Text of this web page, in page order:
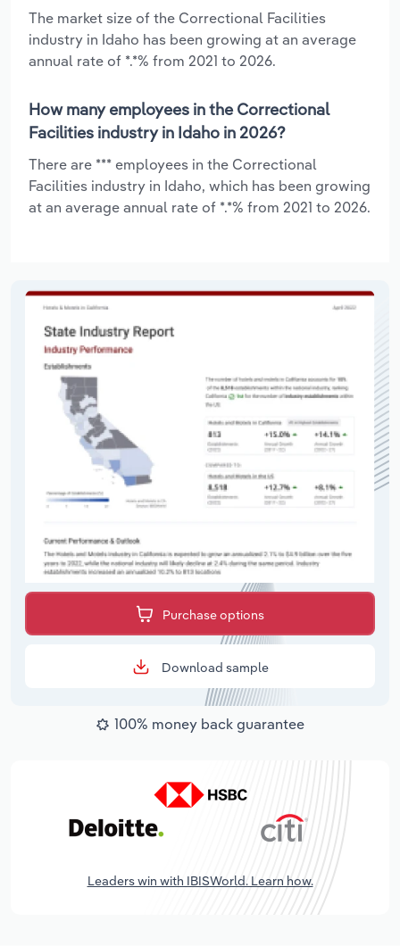
The market size of the Correctional Facilities
industry in Idaho has been growing at an average
annual rate of *.*% from 2021 to 2026.
How many employees in the Correctional
Facilities industry in Idaho in 2026?
There are *** employees in the Correctional
Facilities industry in Idaho, which has been growing
at an average annual rate of *.*% from 2021 to 2026.
Purchase options
Download sample
100% money back guarantee
Leaders win with IBISWorld. Learn how.